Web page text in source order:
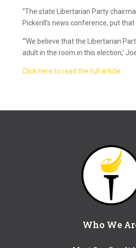
“The state Libertarian Party
Pickerill’s news conference, put
“‘We believe that the Libertarian
adult in the room in this election,’
Click here to read the full article.
Who We